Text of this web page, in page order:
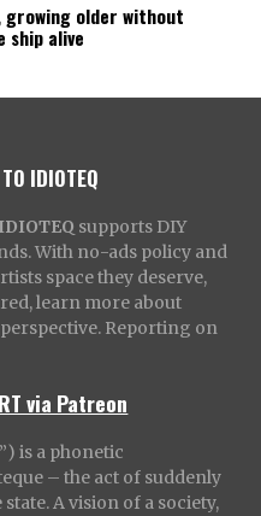
growing older without
ship alive
IDIOTEQ
IDIOTEQ supports DIY
With no-ads policy and
space they deserve,
learn more about
Reporting on
via Patreon
is a phonetic
– the act of suddenly
A vision of a society,